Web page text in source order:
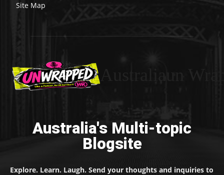
Site Map
Australia's Multi-topic
Blogsite
Explore. Learn. Laugh. Send your thoughts and inquiries to